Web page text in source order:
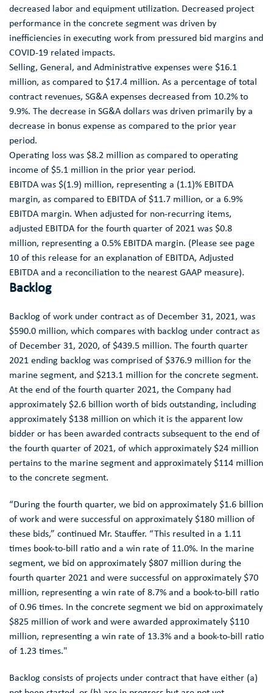
decreased labor and equipment utilization. Decreased project
performance in the concrete segment was driven by
inefficiencies in executing work from pressured bid margins and
COVID-19 related impacts.
Selling, General, and Administrative expenses were $16.1
million, as compared to $17.4 million. As a percentage of total
contract revenues, SG&A expenses decreased from 10.2% to
9.9%. The decrease in SG&A dollars was driven primarily by a
decrease in bonus expense as compared to the prior year
period.
Operating loss was $8.2 million as compared to operating
income of $5.1 million in the prior year period.
EBITDA was $(1.9) million, representing a (1.1)% EBITDA
margin, as compared to EBITDA of $11.7 million, or a 6.9%
EBITDA margin. When adjusted for non-recurring items,
adjusted EBITDA for the fourth quarter of 2021 was $0.8
million, representing a 0.5% EBITDA margin. (Please see page
10 of this release for an explanation of EBITDA, Adjusted
EBITDA and a reconciliation to the nearest GAAP measure).
Backlog
Backlog of work under contract as of December 31, 2021, was
$590.0 million, which compares with backlog under contract as
of December 31, 2020, of $439.5 million. The fourth quarter
2021 ending backlog was comprised of $376.9 million for the
marine segment, and $213.1 million for the concrete segment.
At the end of the fourth quarter 2021, the Company had
approximately $2.6 billion worth of bids outstanding, including
approximately $138 million on which it is the apparent low
bidder or has been awarded contracts subsequent to the end of
the fourth quarter of 2021, of which approximately $24 million
pertains to the marine segment and approximately $114 million
to the concrete segment.
“During the fourth quarter, we bid on approximately $1.6 billion
of work and were successful on approximately $180 million of
these bids,” continued Mr. Stauffer. “This resulted in a 1.11
times book-to-bill ratio and a win rate of 11.0%. In the marine
segment, we bid on approximately $807 million during the
fourth quarter 2021 and were successful on approximately $70
million, representing a win rate of 8.7% and a book-to-bill ratio
of 0.96 times. In the concrete segment we bid on approximately
$825 million of work and were awarded approximately $110
million, representing a win rate of 13.3% and a book-to-bill ratio
of 1.23 times."
Backlog consists of projects under contract that have either (a)